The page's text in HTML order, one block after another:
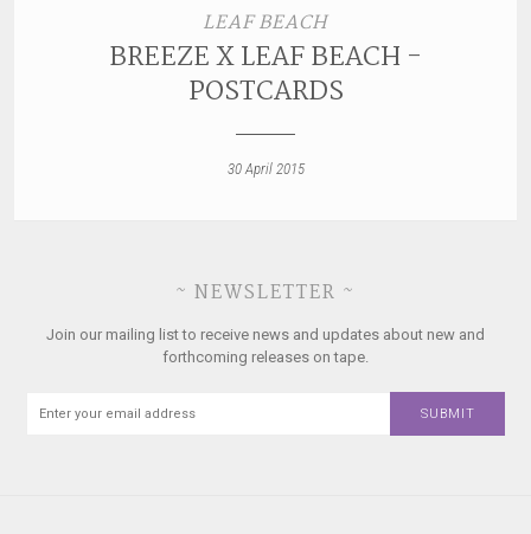
LEAF BEACH
BREEZE X LEAF BEACH -
POSTCARDS
30 April 2015
~ NEWSLETTER ~
Join our mailing list to receive news and updates about new and
forthcoming releases on tape.